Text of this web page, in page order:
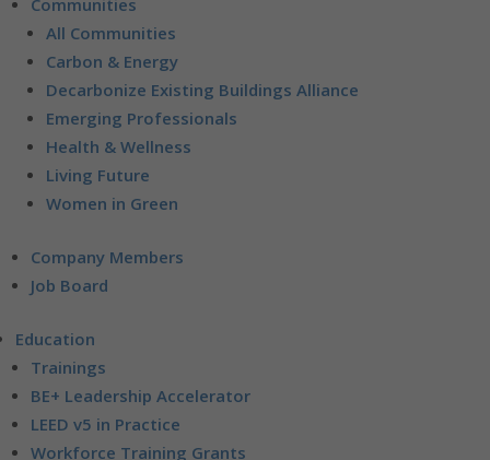
Communities
All Communities
Carbon & Energy
Decarbonize Existing Buildings Alliance
Emerging Professionals
Health & Wellness
Living Future
Women in Green
Company Members
Job Board
Education
Trainings
BE+ Leadership Accelerator
LEED v5 in Practice
Workforce Training Grants